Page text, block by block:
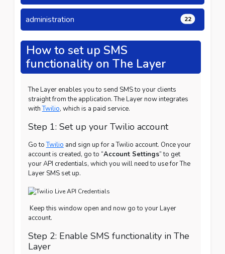
administration 22
How to set up SMS
functionality on The Layer
The Layer enables you to send SMS to your clients
straight from the application. The Layer now integrates
withTwilio, which is a paid service.
Step 1: Set up your Twilio account
Go toTwilio and sign up for a Twilio account. Once your
account is created, go to “Account Settings” to get
your API credentials, which you will need to use for The
Layer SMS set up.
Keep this window open and now go to your Layer
account.
Step 2: Enable SMS functionality in The
Layer